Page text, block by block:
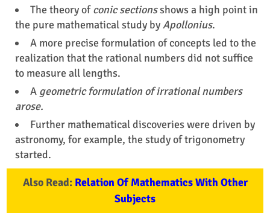
The theory ofconic sectionsshows a high point in
the pure mathematical study byApollonius.
A more precise formulation of concepts led to the
realization that the rational numbers did not suffice
to measure all lengths.
A geometric formulation of irrational numbers
arose.
Further mathematical discoveries were driven by
astronomy, for example, the study of trigonometry
started.
Also Read: Relation Of Mathematics With Other
Subjects